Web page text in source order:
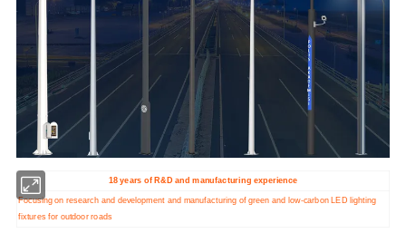
18 years of R&D and manufacturing experience
Focusing on research and development and manufacturing of green and low-carbon LED lighting
fixtures for outdoor roads